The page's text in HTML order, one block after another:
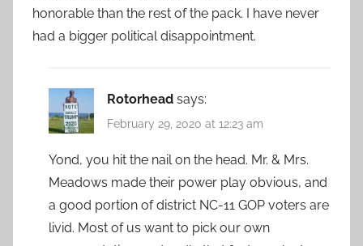
honorable than the rest of the pack. I have never
had a bigger political disappointment.
Rotorhead says:
February 29, 2020 at 12:23 am
Yond, you hit the nail on the head. Mr. & Mrs.
Meadows made their power play obvious, and
a good portion of district NC-11 GOP voters are
livid. Most of us want to pick our own